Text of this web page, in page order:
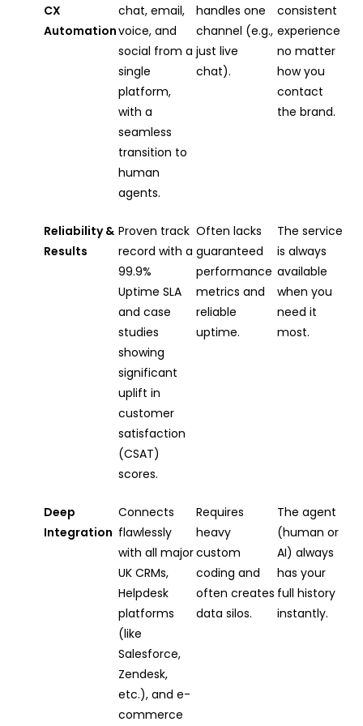
CX
Automation
chat, email,
voice, and
social from a
single
platform,
with a
seamless
transition to
human
agents.
handles one
channel (e.g.,
just live
chat).
consistent
experience
no matter
how you
contact
the brand.
Reliability &
Results
Proven track
record with a
99.9%
Uptime SLA
and case
studies
showing
significant
uplift in
customer
satisfaction
(CSAT)
scores.
Often lacks
guaranteed
performance
metrics and
reliable
uptime.
The service
is always
available
when you
need it
most.
Deep
Integration
Connects
flawlessly
with all major
UK CRMs,
Helpdesk
platforms
(like
Salesforce,
Zendesk,
etc.), and e-
commerce
Requires
heavy
custom
coding and
often creates
data silos.
The agent
(human or
AI) always
has your
full history
instantly.